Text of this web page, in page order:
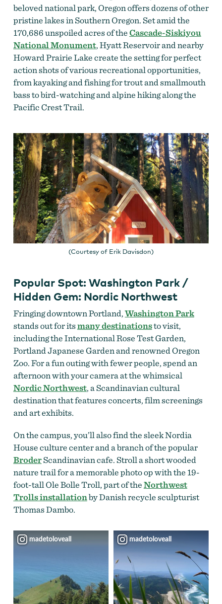
beloved national park, Oregon offers dozens of other
pristine lakes in Southern Oregon. Set amid the
170,686 unspoiled acres of theCascade-Siskiyou
National Monument, Hyatt Reservoir and nearby
Howard Prairie Lake create the setting for perfect
action shots of various recreational opportunities,
from kayaking and fishing for trout and smallmouth
bass to bird-watching and alpine hiking along the
Pacific Crest Trail.
(Courtesy of Erik Davisdon)
Popular Spot: Washington Park /
Hidden Gem: Nordic Northwest
Fringing downtown Portland,Washington Park
stands out for itsmany destinationsto visit,
including the International Rose Test Garden,
Portland Japanese Garden and renowned Oregon
Zoo. For a fun outing with fewer people, spend an
afternoon with your camera at the whimsical
Nordic Northwest, a Scandinavian cultural
destination that features concerts, film screenings
and art exhibits.
On the campus, you’ll also find the sleek Nordia
House culture center and a branch of the popular
BroderScandinavian cafe. Stroll a short wooded
nature trail for a memorable photo op with the 19-
foot-tall Ole Bolle Troll, part of theNorthwest
Trolls installationby Danish recycle sculpturist
Thomas Dambo.
madetoloveall madetoloveall